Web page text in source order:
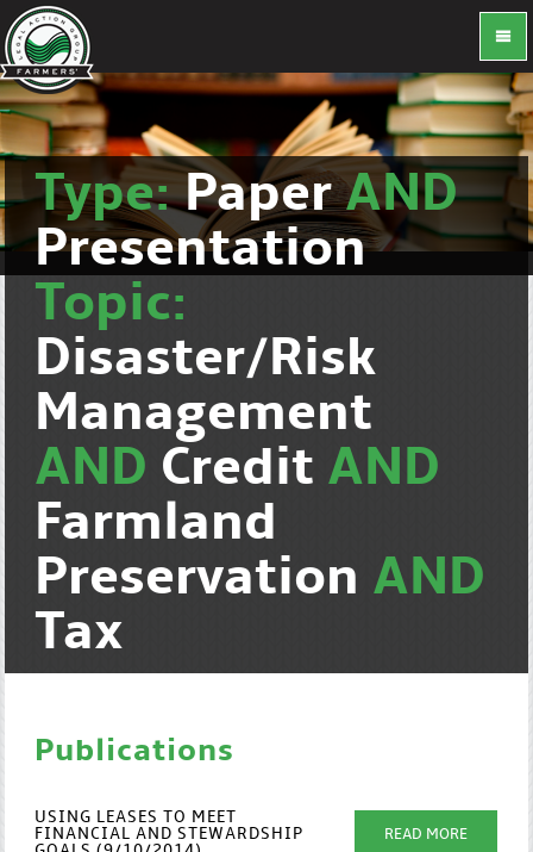
Type:PaperAND
Presentation
Topic:
Disaster/Risk
Management
AND Credit AND
Farmland
Preservation AND
Tax
Publications
USING LEASES TO MEET
FINANCIAL AND STEWARDSHIP
READ MORE